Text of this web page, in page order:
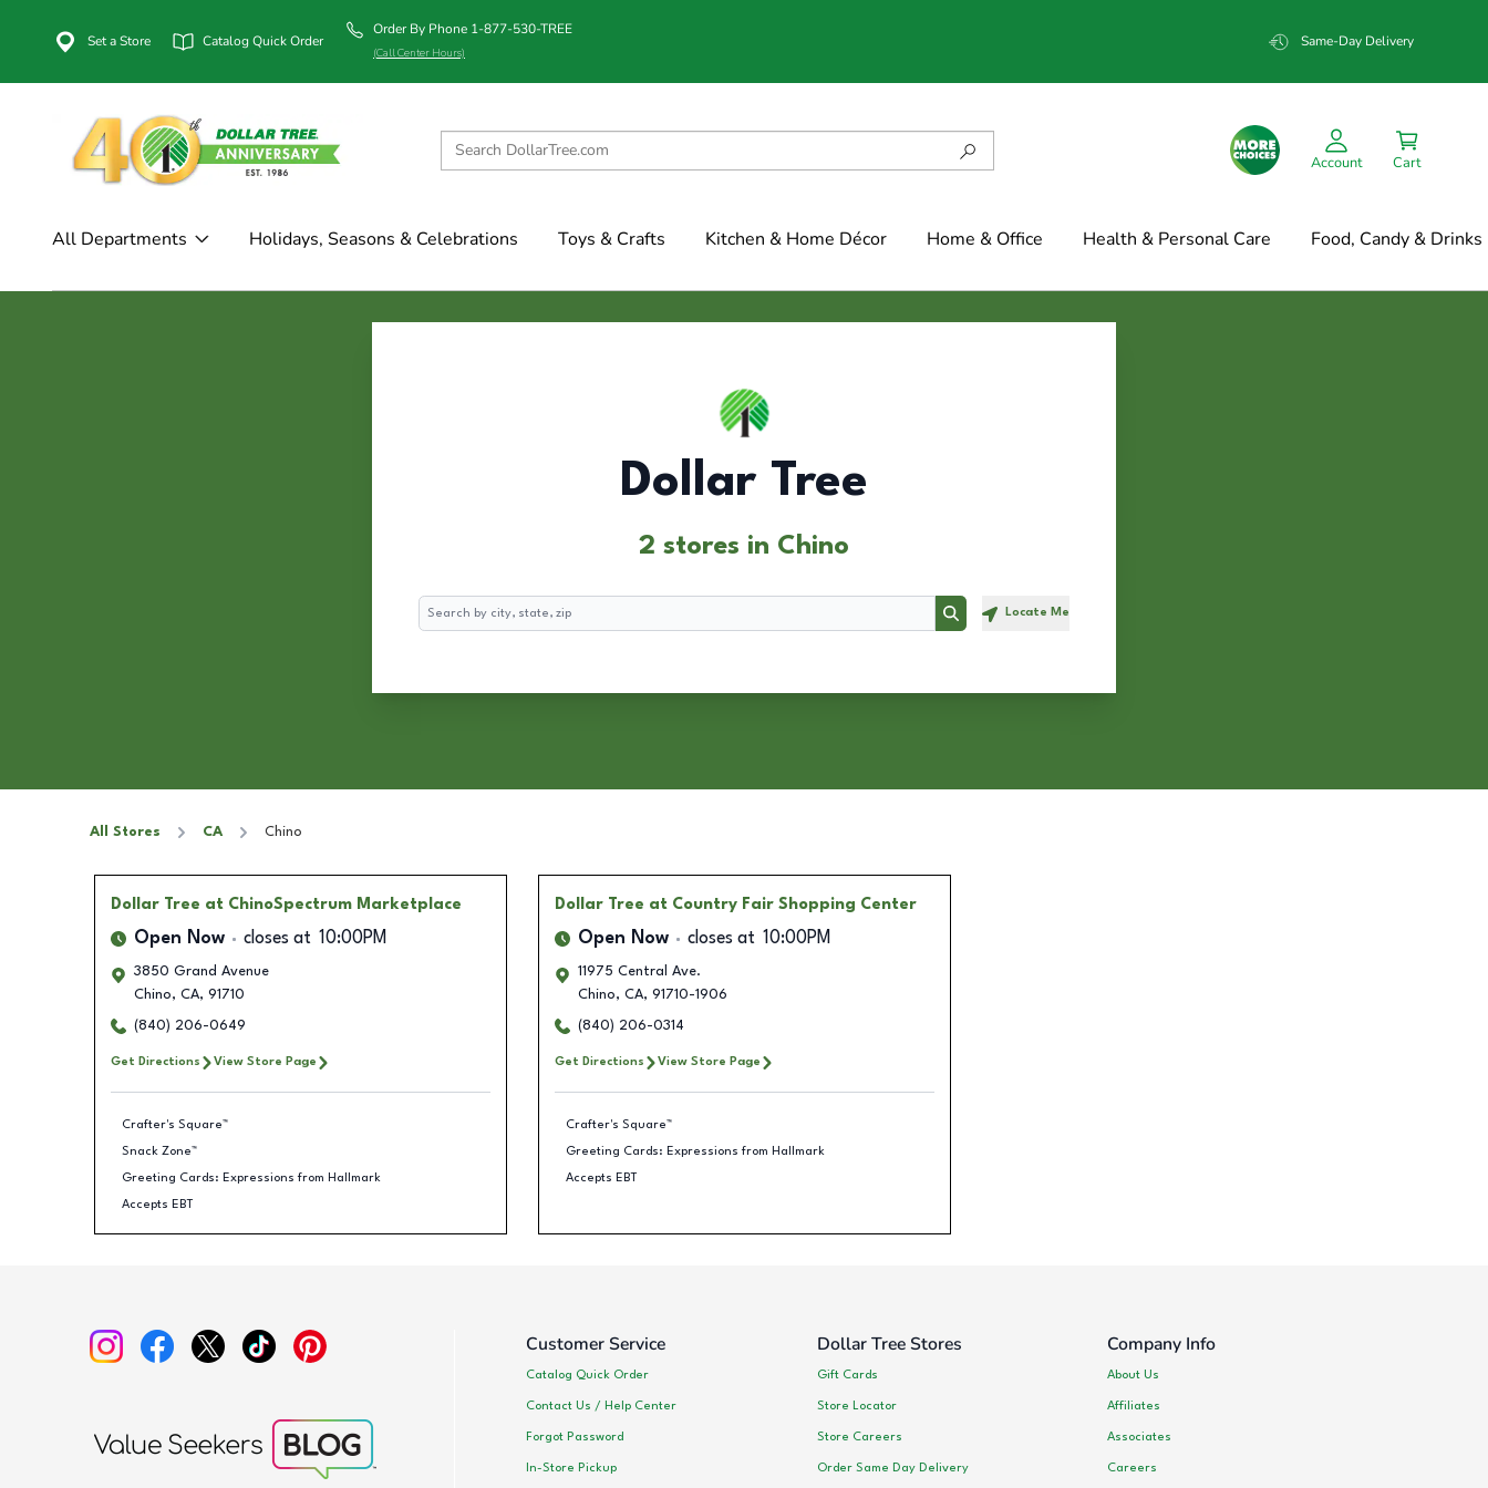
Set a Store Catalog Quick Order
Order By Phone 1-877-530-TREE
(Call Center Hours)
Same-Day Delivery
Account Cart
All Departments Holidays, Seasons & Celebrations Toys & Crafts Kitchen & Home Décor Home & Office Health & Personal Care Food, Candy & Drinks
Dollar Tree
2 stores in Chino
Search
Search Locate Me
All Stores CA Chino
Dollar Tree at ChinoSpectrum Marketplace
Open Now closes at 10:00PM
3850 Grand Avenue
Chino, CA, 91710
(840) 206-0649
Get Directions View Store Page
Crafter's Square™
Snack Zone™
Greeting Cards: Expressions from Hallmark
Accepts EBT
Dollar Tree at Country Fair Shopping Center
Open Now closes at 10:00PM
11975 Central Ave.
Chino, CA, 91710-1906
(840) 206-0314
Get Directions View Store Page
Crafter's Square™
Greeting Cards: Expressions from Hallmark
Accepts EBT
Customer Service
Catalog Quick Order
Contact Us / Help Center
Forgot Password
In-Store Pickup
Dollar Tree Stores
Gift Cards
Store Locator
Store Careers
Order Same Day Delivery
Company Info
About Us
Affiliates
Associates
Careers